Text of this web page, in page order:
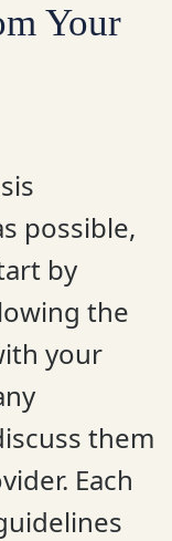
Your
possible,
by
the
your
them
Each